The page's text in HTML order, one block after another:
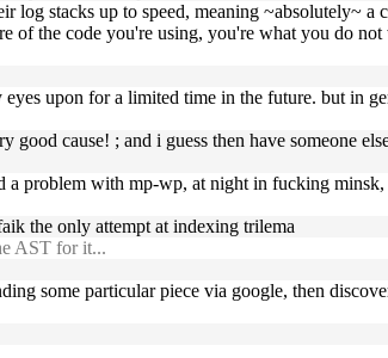
stacks up to speed, meaning ~absolutely~ a
of the code you're using, you're what you do
upon for a limited time in the future. but in
cause! ; and i guess then have someone
problem with mp-wp, at night in fucking minsk,
the only attempt at indexing trilema
AST for it...
some particular piece via google, then